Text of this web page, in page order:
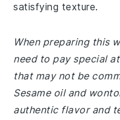
satisfying texture.
When preparing this
need to pay special
that may not be
Sesame oil and
authentic flavor and